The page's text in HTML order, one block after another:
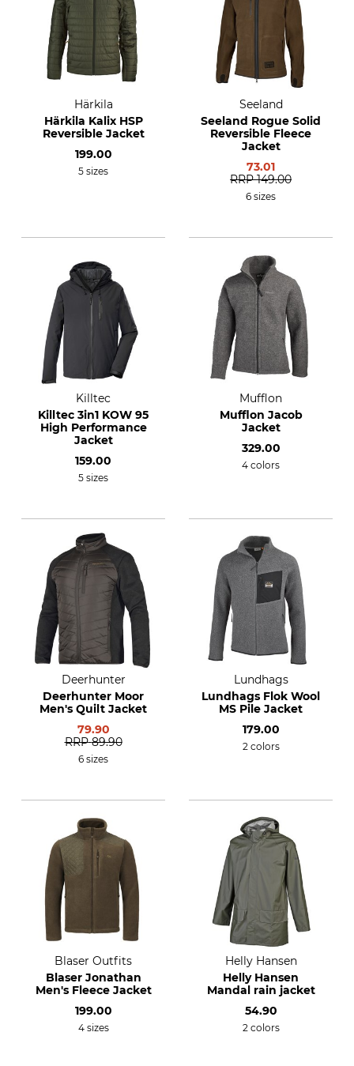
Härkila
Härkila Kalix HSP
Reversible Jacket
199.00
5 sizes
Seeland
Seeland Rogue Solid
Reversible Fleece
Jacket
73.01
RRP 149.00
6 sizes
Killtec
Killtec 3in1 KOW 95
High Performance
Jacket
159.00
5 sizes
Mufflon
Mufflon Jacob
Jacket
329.00
4 colors
Deerhunter
Deerhunter Moor
Men's Quilt Jacket
79.90
RRP 89.90
6 sizes
Lundhags
Lundhags Flok Wool
MS Pile Jacket
179.00
2 colors
Blaser Outfits
Blaser Jonathan
Men's Fleece Jacket
199.00
4 sizes
Helly Hansen
Helly Hansen
Mandal rain jacket
54.90
2 colors